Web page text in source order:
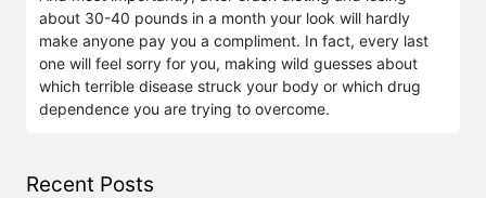
about 30-40 pounds in a month your look will hardly
make anyone pay you a compliment. In fact, every last
one will feel sorry for you, making wild guesses about
which terrible disease struck your body or which drug
dependence you are trying to overcome.
Recent Posts